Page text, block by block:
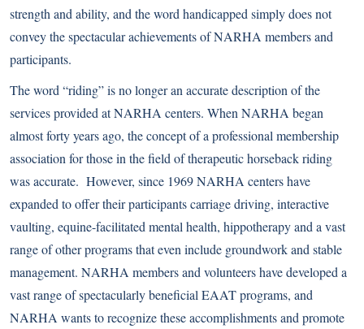
strength and ability, and the word handicapped simply does not
convey the spectacular achievements of NARHA members and
participants.
The word “riding” is no longer an accurate description of the
services provided at NARHA centers. When NARHA began
almost forty years ago, the concept of a professional membership
association for those in the field of therapeutic horseback riding
was accurate. However, since 1969 NARHA centers have
expanded to offer their participants carriage driving, interactive
vaulting, equine-facilitated mental health, hippotherapy and a vast
range of other programs that even include groundwork and stable
management. NARHA members and volunteers have developed a
vast range of spectacularly beneficial EAAT programs, and
NARHA wants to recognize these accomplishments and promote